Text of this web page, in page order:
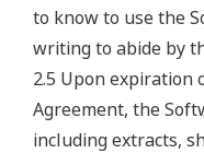
to know to use the
writing to abide by
2.5 Upon expiration
Agreement, the
including extracts,